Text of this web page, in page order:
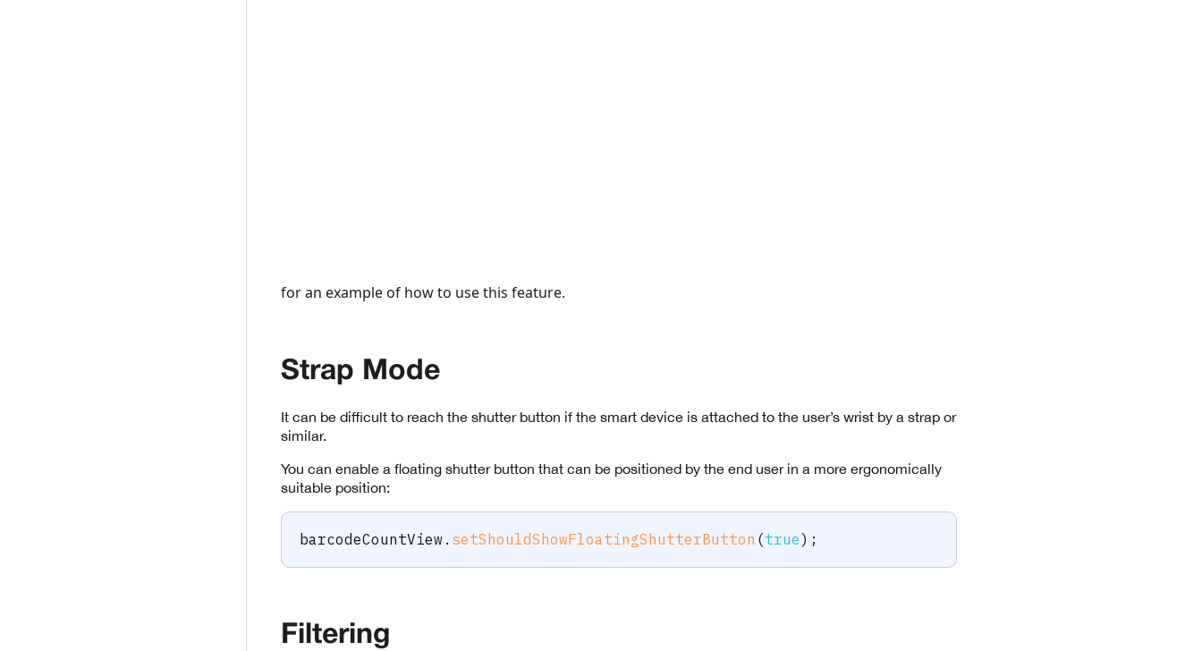
for an example of how to use this feature.
Strap Mode
It can be difficult to reach the shutter button if the smart device is attached to the user’s wrist by a strap or
similar.
You can enable a floating shutter button that can be positioned by the end user in a more ergonomically
suitable position:
barcodeCountView . setShouldShowFloatingShutterButton (true) ;
Filtering